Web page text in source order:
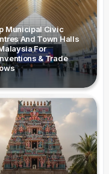
Municipal Civic
And Town Halls
For
& Trade